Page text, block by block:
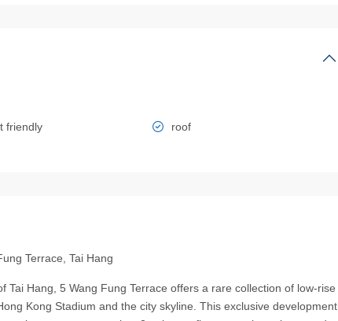
friendly roof
Terrace, Tai Hang
Tai Hang, 5 Wang Fung Terrace offers a rare collection of low-rise
Kong Stadium and the city skyline. This exclusive development